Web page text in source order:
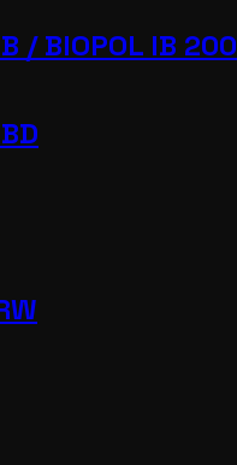
/ BIOPOL IB 200